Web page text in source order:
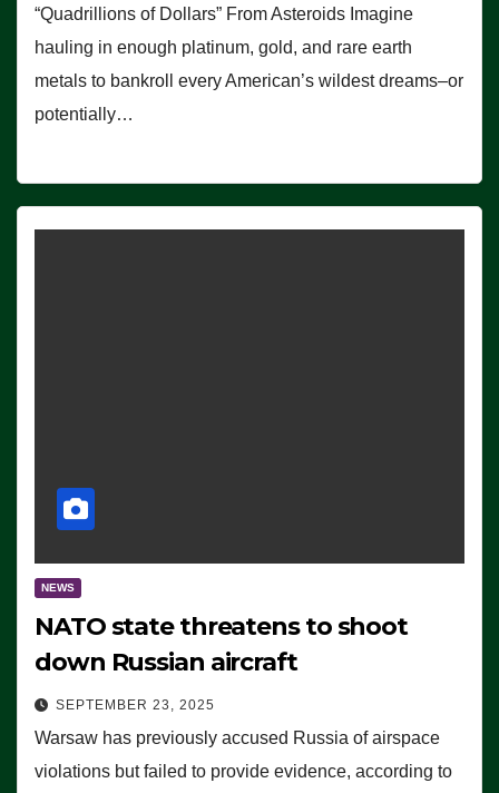
“Quadrillions of Dollars” From Asteroids Imagine
hauling in enough platinum, gold, and rare earth
metals to bankroll every American’s wildest dreams–or
potentially…
NEWS
NATO state threatens to shoot
down Russian aircraft
SEPTEMBER 23, 2025
Warsaw has previously accused Russia of airspace
violations but failed to provide evidence, according to